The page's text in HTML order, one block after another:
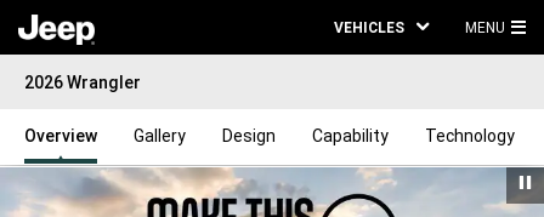
VEHICLES MENU
2026 Wrangler
Overview Gallery Design Capability Technology